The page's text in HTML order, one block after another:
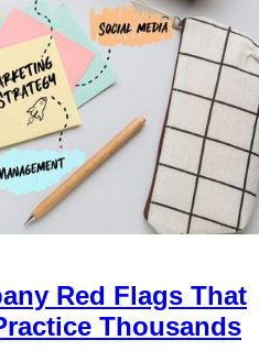
Red Flags That
Thousands